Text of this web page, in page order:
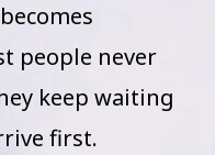
people never
keep waiting
first.